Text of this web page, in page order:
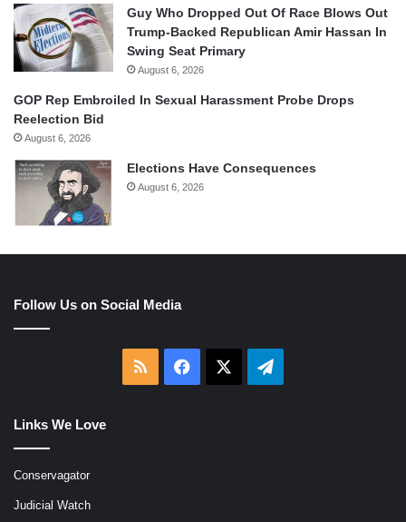
Guy Who Dropped Out Of Race Blows Out
Trump-Backed Republican Amir Hassan In
Swing Seat Primary
August 6, 2026
GOP Rep Embroiled In Sexual Harassment Probe Drops
Reelection Bid
August 6, 2026
Elections Have Consequences
August 6, 2026
Follow Us on Social Media
RSS Facebook Telegram
Links We Love
Conservagator
Judicial Watch